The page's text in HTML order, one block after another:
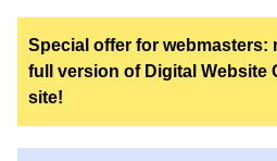
Special offer for webmasters:
full version of Digital Website
site!